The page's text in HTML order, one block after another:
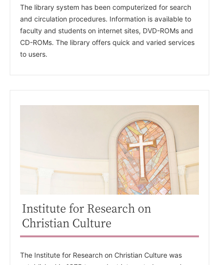
The library system has been computerized for search
and circulation procedures. Information is available to
faculty and students on internet sites, DVD-ROMs and
CD-ROMs. The library offers quick and varied services
to users.
Institute for Research on
Christian Culture
The Institute for Research on Christian Culture was